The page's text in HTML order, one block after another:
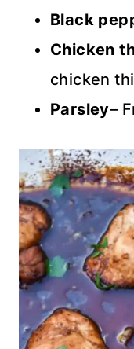
Black
Chicken
chicken
Parsley–